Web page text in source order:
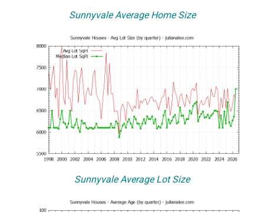
Sunnyvale Average Home Size
Sunnyvale Average Lot Size